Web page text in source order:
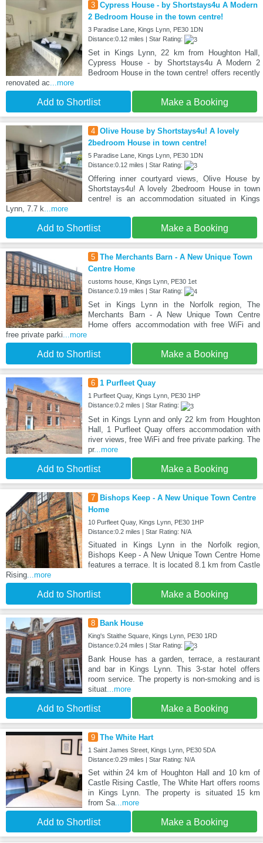
3 Cypress House - by Shortstays4u A Modern
2 Bedroom House in the town centre!
3 Paradise Lane, Kings Lynn, PE30 1DN
Distance:0.12 miles | Star Rating:
Set in Kings Lynn, 22 km from Houghton Hall,
Cypress House - by Shortstays4u A Modern 2
Bedroom House in the town centre! offers recently
renovated ac...more
Add to Shortlist Make a Booking
4 Olive House by Shortstays4u! A lovely
2bedroom House in town centre!
5 Paradise Lane, Kings Lynn, PE30 1DN
Distance:0.12 miles | Star Rating:
Offering inner courtyard views, Olive House by
Shortstays4u! A lovely 2bedroom House in town
centre! is an accommodation situated in Kings
Lynn, 7.7 k...more
Add to Shortlist Make a Booking
5 The Merchants Barn - A New Unique Town
Centre Home
customs house, Kings Lynn, PE30 1et
Distance:0.19 miles | Star Rating:
Set in Kings Lynn in the Norfolk region, The
Merchants Barn - A New Unique Town Centre
Home offers accommodation with free WiFi and
free private parki...more
Add to Shortlist Make a Booking
6 1 Purfleet Quay
1 Purfleet Quay, Kings Lynn, PE30 1HP
Distance:0.2 miles | Star Rating:
Set in Kings Lynn and only 22 km from Houghton
Hall, 1 Purfleet Quay offers accommodation with
river views, free WiFi and free private parking. The
pr...more
Add to Shortlist Make a Booking
7 Bishops Keep - A New Unique Town Centre
Home
10 Purfleet Quay, Kings Lynn, PE30 1HP
Distance:0.2 miles | Star Rating: N/A
Situated in Kings Lynn in the Norfolk region,
Bishops Keep - A New Unique Town Centre Home
features a terrace. It is located 8.1 km from Castle
Rising ...more
Add to Shortlist Make a Booking
8 Bank House
King's Staithe Square, Kings Lynn, PE30 1RD
Distance:0.24 miles | Star Rating:
Bank House has a garden, terrace, a restaurant
and bar in Kings Lynn. This 3-star hotel offers
room service. The property is non-smoking and is
situat...more
Add to Shortlist Make a Booking
9 The White Hart
1 Saint James Street, Kings Lynn, PE30 5DA
Distance:0.29 miles | Star Rating: N/A
Set within 24 km of Houghton Hall and 10 km of
Castle Rising Castle, The White Hart offers rooms
in Kings Lynn. The property is situated 15 km
from Sa...more
Add to Shortlist Make a Booking